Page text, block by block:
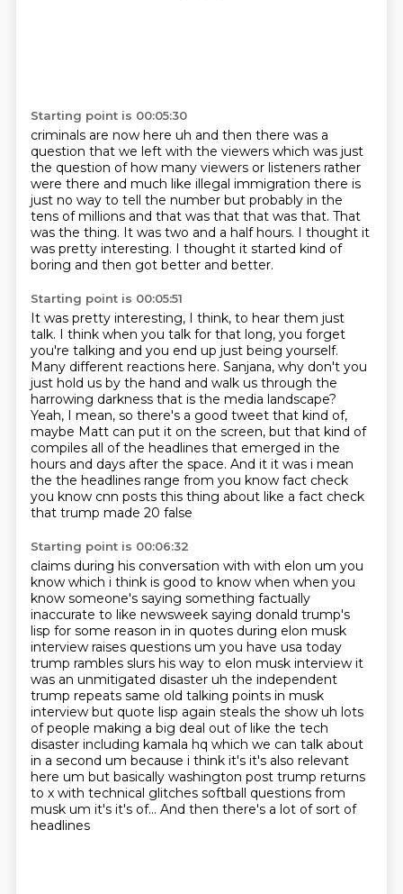
Starting point is 00:05:30
criminals are now here uh and then there was a
question that we left with the viewers which was just
the question of how many viewers or listeners rather
were there and much like illegal immigration there is
just no way to tell the number but probably in the
tens of millions and that was that that was that. That
was the thing. It was two and a half hours. I thought it
was pretty interesting. I thought it started kind of
boring and then got better and better.
Starting point is 00:05:51
It was pretty interesting, I think, to hear them just
talk. I think when you talk for that long, you forget
you're talking and you end up just being yourself.
Many different reactions here. Sanjana, why don't you
just hold us by the hand and walk us through the
harrowing darkness that is the media landscape?
Yeah, I mean, so there's a good tweet that kind of,
maybe Matt can put it on the screen, but that kind of
compiles all of the headlines that emerged in the
hours and days after the space. And it it was i mean
the the headlines range from you know fact check
you know cnn posts this thing about like a fact check
that trump made 20 false
Starting point is 00:06:32
claims during his conversation with with elon um you
know which i think is good to know when when you
know someone's saying something factually
inaccurate to like newsweek saying donald trump's
lisp for some reason in in quotes during elon musk
interview raises questions um you have usa today
trump rambles slurs his way to elon musk interview it
was an unmitigated disaster uh the independent
trump repeats same old talking points in musk
interview but quote lisp again steals the show uh lots
of people making a big deal out oflike the tech
disaster including kamala hq which we can talk about
in a second um because i think it's it's also relevant
here um but basically washington post trump returns
to x with technical glitches softball questions from
musk um it's it's of... And then there's a lot of sort of
headlines